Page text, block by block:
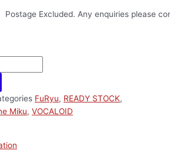
Postage Excluded. Any enquiries please
FuRyu, READY STOCK,
Miku, VOCALOID